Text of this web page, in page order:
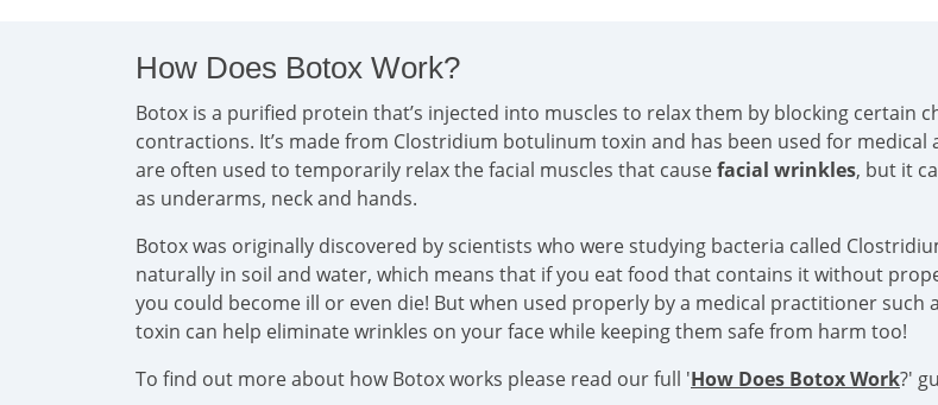
How Does Botox Work?
Botox is a purified protein that’s injected into muscles to relax them by blocking certain
contractions. It’s made from Clostridium botulinum toxin and has been used for
are often used to temporarily relax the facial muscles that causefacial wrinkles, but it
as underarms, neck and hands.
Botox was originally discovered by scientists who were studying bacteria called
naturally in soil and water, which means that if you eat food that contains it without
you could become ill or even die! But when used properly by a medical practitioner
toxin can help eliminate wrinkles on your face while keeping them safe from harm too!
To find out more about how Botox works please read our full 'How Does Botox Work?'